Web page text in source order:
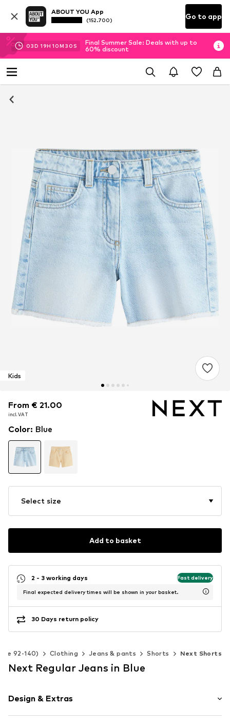
ABOUT YOU App
(152.700) Go to app
03D 19H 10M 30 S
Final Summer Sale: Deals with up to
60% discount
Kids
From € 21.00
incl. VAT
From € 21.00
incl. VAT
From € 21.00
incl. VAT
Color: Blue
Select size
Add to basket
2 - 3 working days Fast delivery
Final expected delivery times will be shown in your basket.
30 Days return policy
92-140) Clothing Jeans & pants Shorts Next Shorts
Next Regular Jeans in Blue
Design & Extras